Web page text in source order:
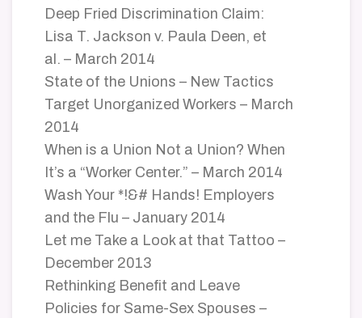
Deep Fried Discrimination Claim:
Lisa T. Jackson v. Paula Deen, et
al. – March 2014
State of the Unions – New Tactics
Target Unorganized Workers – March
2014
When is a Union Not a Union? When
It’s a “Worker Center.” – March 2014
Wash Your *!&# Hands! Employers
and the Flu – January 2014
Let me Take a Look at that Tattoo –
December 2013
Rethinking Benefit and Leave
Policies for Same-Sex Spouses –